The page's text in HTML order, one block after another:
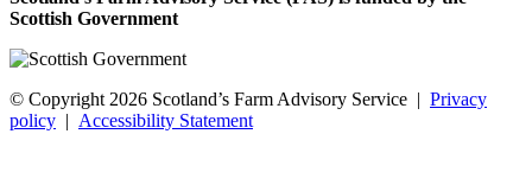
Scottish Government
© Copyright 2026 Scotland’s Farm Advisory Service | Privacy
policy | Accessibility Statement